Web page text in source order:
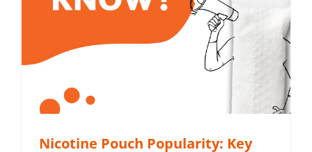
Nicotine Pouch Popularity: Key